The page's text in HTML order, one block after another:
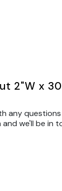
2"W x
any
we'll be in